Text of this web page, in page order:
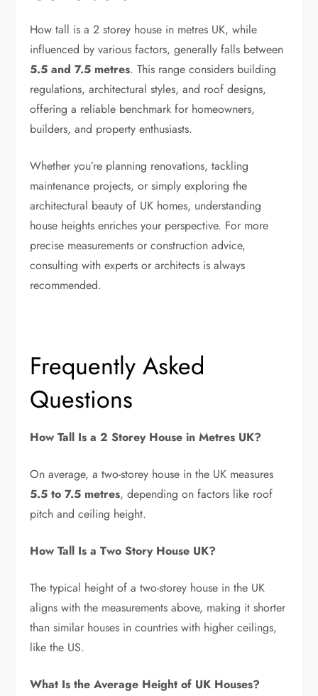
How tall is a 2 storey house in metres UK, while
influenced by various factors, generally falls between
5.5 and 7.5 metres. This range considers building
regulations, architectural styles, and roof designs,
offering a reliable benchmark for homeowners,
builders, and property enthusiasts.
Whether you’re planning renovations, tackling
maintenance projects, or simply exploring the
architectural beauty of UK homes, understanding
house heights enriches your perspective. For more
precise measurements or construction advice,
consulting with experts or architects is always
recommended.
Frequently Asked
Questions
How Tall Is a 2 Storey House in Metres UK?
On average, a two-storey house in the UK measures
5.5 to 7.5 metres, depending on factors like roof
pitch and ceiling height.
How Tall Is a Two Story House UK?
The typical height of a two-storey house in the UK
aligns with the measurements above, making it shorter
than similar houses in countries with higher ceilings,
like the US.
What Is the Average Height of UK Houses?